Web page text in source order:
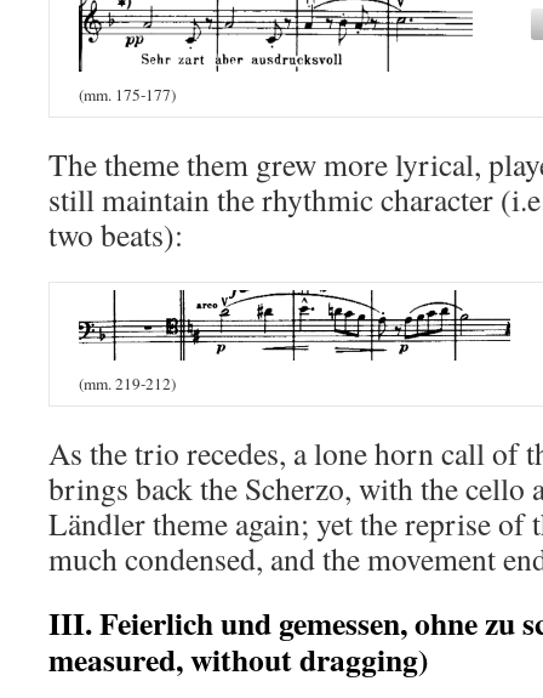
(mm. 175-177)
The theme them grew more lyrical,
still maintain the rhythmic character
two beats):
(mm. 219-212)
As the trio recedes, a lone horn call of
brings back the Scherzo, with the cello
Ländler theme again; yet the reprise of
much condensed, and the movement
III. Feierlich und gemessen, ohne zu
measured, without dragging)